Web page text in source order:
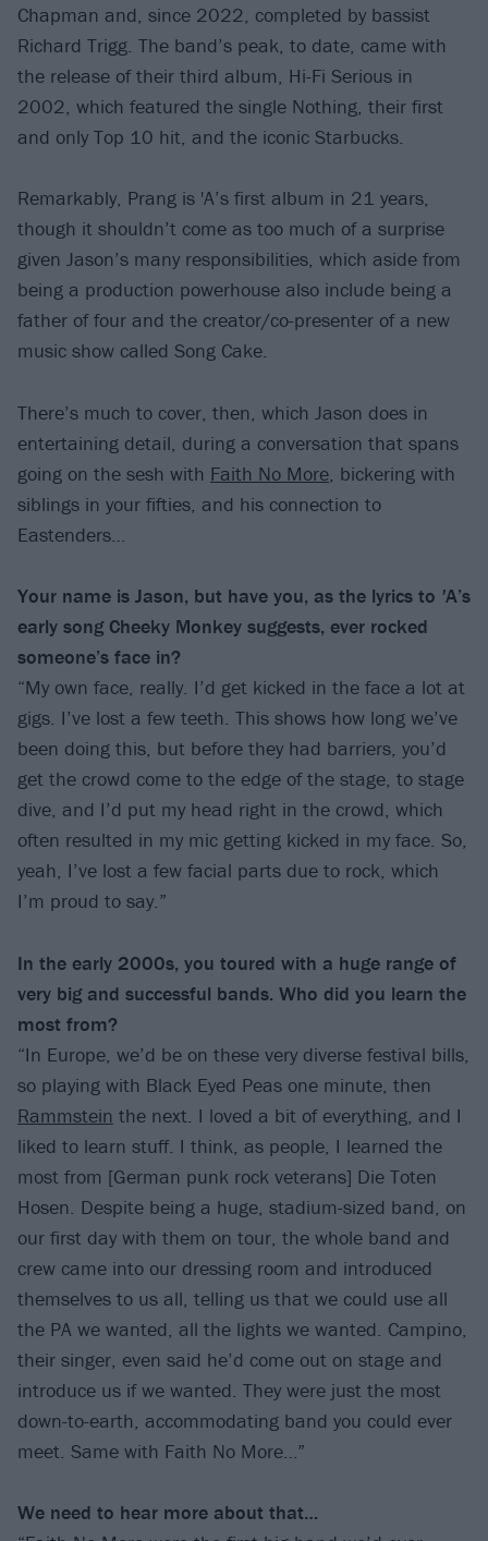
Chapman and, since 2022, completed by bassist
Richard Trigg. The band’s peak, to date, came with
the release of their third album, Hi-Fi Serious in
2002, which featured the single Nothing, their first
and only Top 10 hit, and the iconic Starbucks.
Remarkably, Prang is 'A’s first album in 21 years,
though it shouldn’t come as too much of a surprise
given Jason’s many responsibilities, which aside from
being a production powerhouse also include being a
father of four and the creator/co-presenter of a new
music show called Song Cake.
There’s much to cover, then, which Jason does in
entertaining detail, during a conversation that spans
going on the sesh with Faith No More, bickering with
siblings in your fifties, and his connection to
Eastenders…
Your name is Jason, but have you, as the lyrics to 'A’s
early song Cheeky Monkey suggests, ever rocked
someone’s face in?
“My own face, really. I’d get kicked in the face a lot at
gigs. I’ve lost a few teeth. This shows how long we’ve
been doing this, but before they had barriers, you’d
get the crowd come to the edge of the stage, to stage
dive, and I’d put my head right in the crowd, which
often resulted in my mic getting kicked in my face. So,
yeah, I’ve lost a few facial parts due to rock, which
I’m proud to say.”
In the early 2000s, you toured with a huge range of
very big and successful bands. Who did you learn the
most from?
“In Europe, we’d be on these very diverse festival bills,
so playing with Black Eyed Peas one minute, then
Rammstein the next. I loved a bit of everything, and I
liked to learn stuff. I think, as people, I learned the
most from [German punk rock veterans] Die Toten
Hosen. Despite being a huge, stadium-sized band, on
our first day with them on tour, the whole band and
crew came into our dressing room and introduced
themselves to us all, telling us that we could use all
the PA we wanted, all the lights we wanted. Campino,
their singer, even said he’d come out on stage and
introduce us if we wanted. They were just the most
down-to-earth, accommodating band you could ever
meet. Same with Faith No More…”
We need to hear more about that…